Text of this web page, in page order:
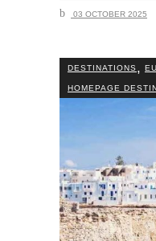
03 OCTOBER 2025
DESTINATIONS,
HOMEPAGE